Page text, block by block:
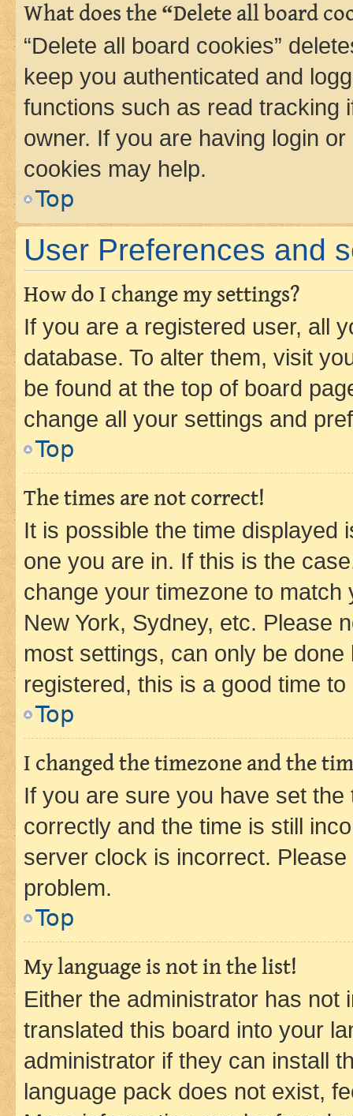
What does the “Delete all board
“Delete all board cookies”
keep you authenticated and
functions such as read tracking
owner. If you are having login
cookies may help.
Top
User Preferences and
How do I change my settings?
If you are a registered user, all
database. To alter them, visit
be found at the top of board
change all your settings and
Top
The times are not correct!
It is possible the time displayed
one you are in. If this is the
change your timezone to
New York, Sydney, etc. Please
most settings, can only be
registered, this is a good time to
Top
I changed the timezone and the
If you are sure you have set
correctly and the time is still
server clock is incorrect.
problem.
Top
My language is not in the list!
Either the administrator has not
translated this board into your
administrator if they can install
language pack does not exist,